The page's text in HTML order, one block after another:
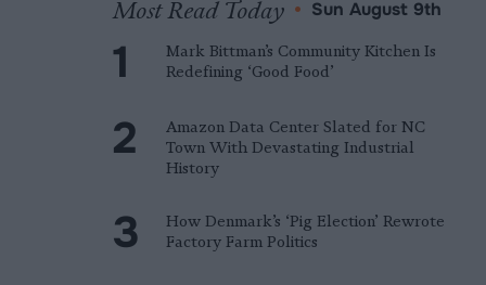
Most Read Today • Sun August 9th
Mark Bittman’s Community Kitchen Is
Redefining ‘Good Food’
Amazon Data Center Slated for NC
Town With Devastating Industrial
History
How Denmark’s ‘Pig Election’ Rewrote
Factory Farm Politics